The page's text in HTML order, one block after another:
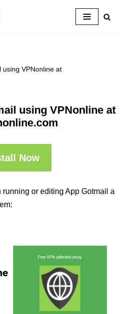
using VPNonline at
using VPNonline at
Now
or editing App Gotmail a